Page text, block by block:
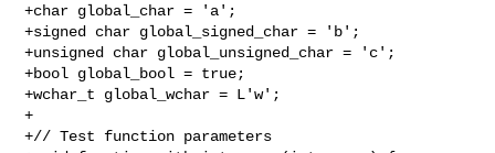
+char global_char = 'a';
+signed char global_signed_char = 'b';
+unsigned char global_unsigned_char = 'c';
+bool global_bool = true;
+wchar_t global_wchar = L'w';
+
+// Test function parameters